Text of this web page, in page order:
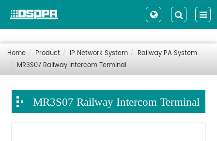
Home Product IP Network System
Railway PA System
MR3S07 Railway Intercom Terminal
MR3S07 Railway Intercom Terminal